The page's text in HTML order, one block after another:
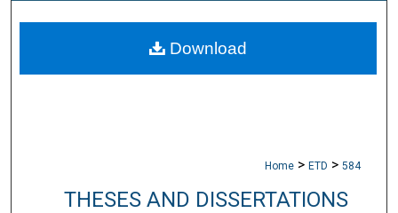
Digital Commons Network™
Home > ETD > 584
THESES AND DISSERTATIONS
Download